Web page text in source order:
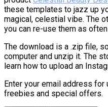
these templates to jazz up
magical, celestial vibe. The
you can re-use them as
The download is a .zip file,
computer and unzip it. The
learn how to upload an
Enter your email address
freebies and special offers.